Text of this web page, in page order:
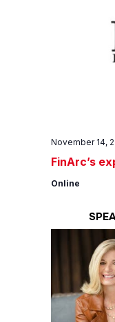
FinArc’s
November 14,
Online